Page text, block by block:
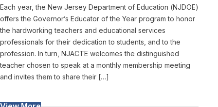
Each year, the New Jersey Department of Education (NJDOE)
offers the Governor’s Educator of the Year program to honor
the hardworking teachers and educational services
professionals for their dedication to students, and to the
profession. In turn, NJACTE welcomes the distinguished
teacher chosen to speak at a monthly membership meeting
and invites them to share their […]